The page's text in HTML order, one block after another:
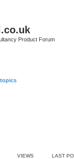
Product Forum
VIEWS LAST